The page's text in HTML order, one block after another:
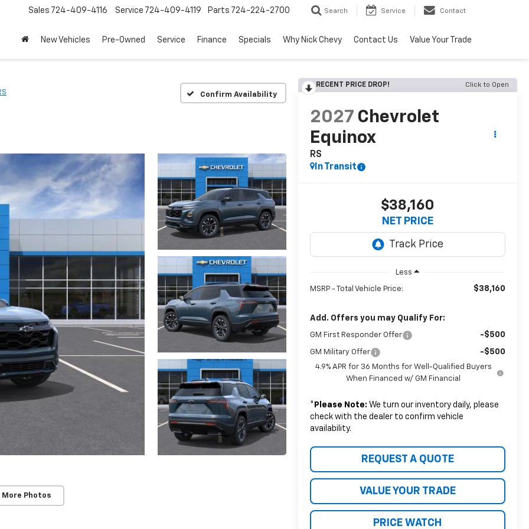
Sales 724-409-4116 Service 724-409-4119 Parts 724-224-2700 Search Service Contact
New Vehicles Pre-Owned Service Finance Specials Why Nick Chevy Contact Us Value Your Trade
Confirm Availability
More Photos
RECENT PRICE DROP! Click to Open
2027 Chevrolet
Equinox
RS
In Transit
$38,160
NET PRICE
Less
MSRP - Total Vehicle Price: $38,160
Add. Offers you may Qualify For:
GM First Responder Offer -$500
GM Military Offer -$500
4.9% APR for 36 Months for Well-Qualified Buyers
When Financed w/ GM Financial
* Please Note: We turn our inventory daily, please
check with the dealer to confirm vehicle
availability.
REQUEST A QUOTE
VALUE YOUR TRADE
PRICE WATCH